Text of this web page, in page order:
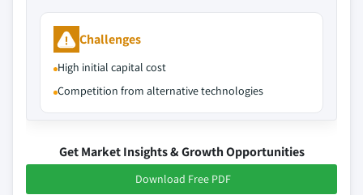
Challenges
High initial capital cost
Competition from alternative technologies
Get Market Insights & Growth Opportunities
Download Free PDF